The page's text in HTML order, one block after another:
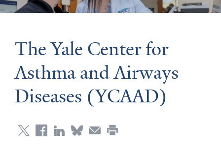
The Yale Center for
Asthma and Airways
Diseases (YCAAD)